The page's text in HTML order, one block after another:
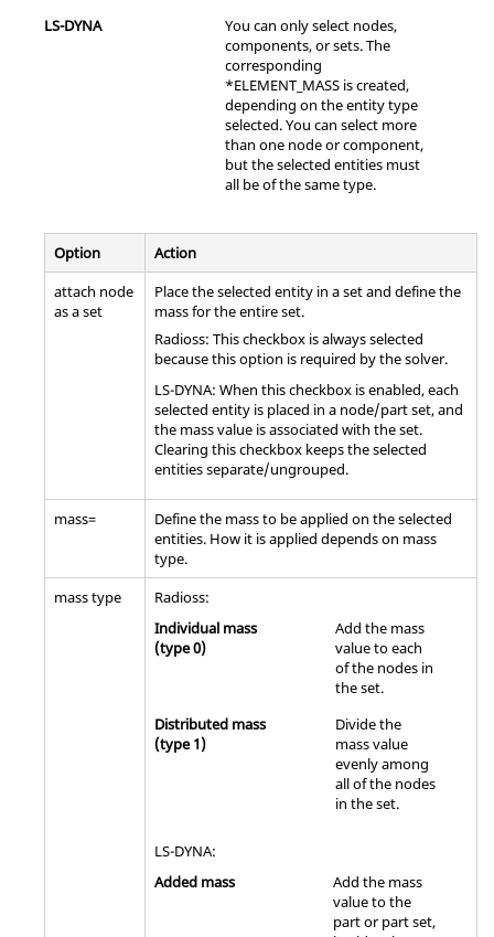
LS-DYNA
You can only select nodes,
components, or sets. The
corresponding
*ELEMENT_MASS is created,
depending on the entity type
selected. You can select more
than one node or component,
but the selected entities must
all be of the same type.
Option
Action
attach node
as a set
Place the selected entity in a set and define the
mass for the entire set.
Radioss: This checkbox is always selected
because this option is required by the solver.
LS-DYNA: When this checkbox is enabled, each
selected entity is placed in a node/part set, and
the mass value is associated with the set.
Clearing this checkbox keeps the selected
entities separate/ungrouped.
mass=
Define the mass to be applied on the selected
entities. How it is applied depends on mass
type.
mass type
Radioss:
Individual mass
(type 0)
Add the mass
value to each
of the nodes in
the set.
Distributed mass
(type 1)
Divide the
mass value
evenly among
all of the nodes
in the set.
LS-DYNA:
Added mass
Add the mass
value to the
part or part set,